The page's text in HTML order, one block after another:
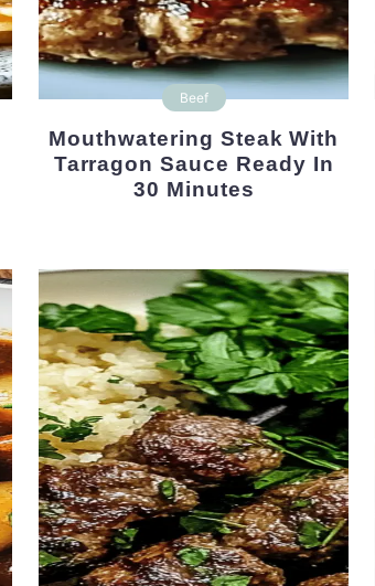
Beef
Mouthwatering Steak With
Tarragon Sauce Ready In
30 Minutes